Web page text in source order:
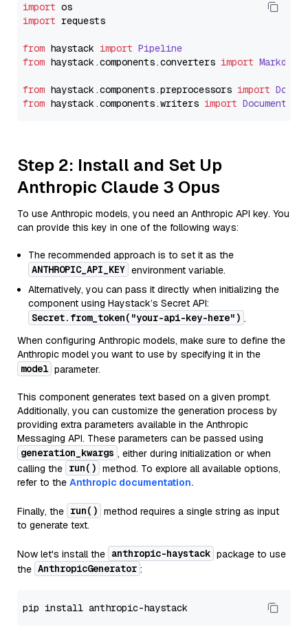
import
import requests
from haystack import Pipeline
from haystack.components.converters import
from haystack.components.preprocessors import
from haystack.components.writers import
Step 2: Install and Set Up
Anthropic Claude 3 Opus
To use Anthropic models, you need an Anthropic API key. You
can provide this key in one of the following ways:
The recommended approach is to set it as the
ANTHROPIC_API_KEY environment variable.
Alternatively, you can pass it directly when initializing the
component using Haystack’s Secret API:
Secret.from_token("your-api-key-here") .
When configuring Anthropic models, make sure to define the
Anthropic model you want to use by specifying it in the
model parameter.
This component generates text based on a given prompt.
Additionally, you can customize the generation process by
providing extra parameters available in the Anthropic
Messaging API. These parameters can be passed using
generation_kwargs , either during initialization or when
calling the run() method. To explore all available options,
refer to the Anthropic documentation.
Finally, the run() method requires a single string as input
to generate text.
Now let's install the anthropic-haystack package to use
the AnthropicGenerator :